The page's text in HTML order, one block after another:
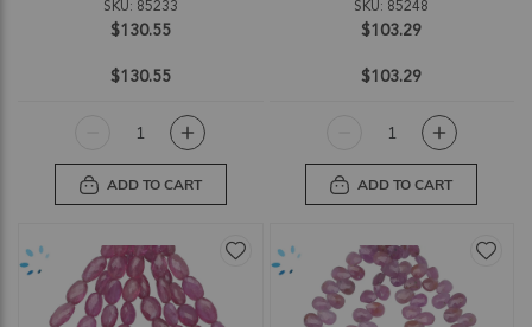
SKU: 85233
$130.55
$130.55
ADD TO CART
SKU: 85248
$103.29
$103.29
ADD TO CART